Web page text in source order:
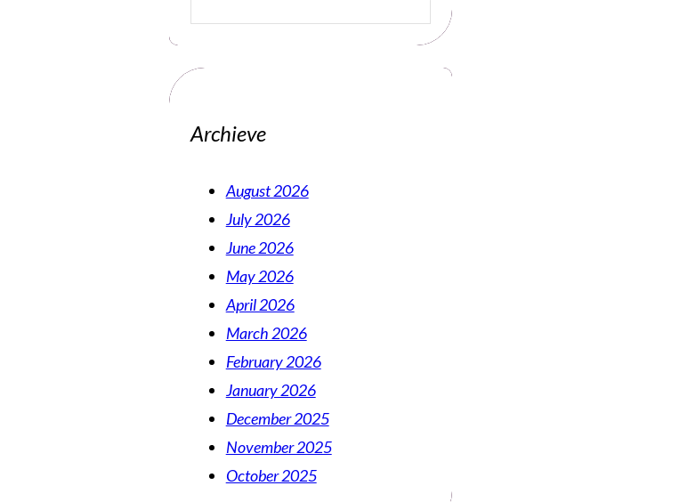
Archieve
August 2026
July 2026
June 2026
May 2026
April 2026
March 2026
February 2026
January 2026
December 2025
November 2025
October 2025